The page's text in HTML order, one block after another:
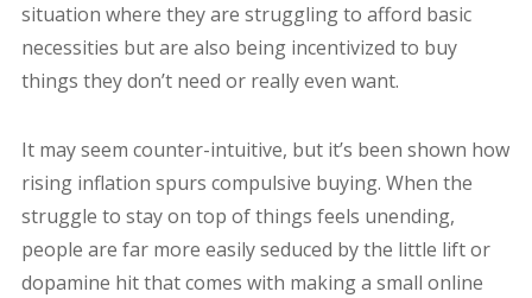
situation where they are struggling to afford basic
necessities but are also being incentivized to buy
things they don’t need or really even want.
It may seem counter-intuitive, but it’s been shown how
rising inflation spurs compulsive buying. When the
struggle to stay on top of things feels unending,
people are far more easily seduced by the little lift or
dopamine hit that comes with making a small online